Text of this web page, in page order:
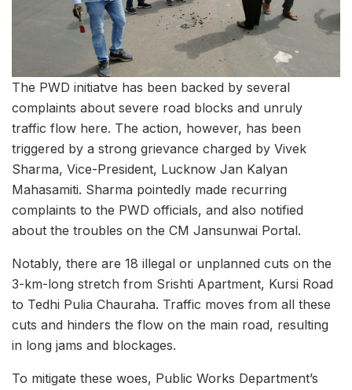
The PWD initiatve has been backed by several
complaints about severe road blocks and unruly
traffic flow here. The action, however, has been
triggered by a strong grievance charged by Vivek
Sharma, Vice-President, Lucknow Jan Kalyan
Mahasamiti. Sharma pointedly made recurring
complaints to the PWD officials, and also notified
about the troubles on the CM Jansunwai Portal.
Notably, there are 18 illegal or unplanned cuts on the
3-km-long stretch from Srishti Apartment, Kursi Road
to Tedhi Pulia Chauraha. Traffic moves from all these
cuts and hinders the flow on the main road, resulting
in long jams and blockages.
To mitigate these woes, Public Works Department’s